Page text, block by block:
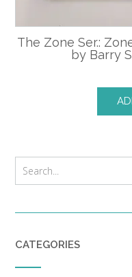
The Zone Ser.:
by Barry
CATEGORIES